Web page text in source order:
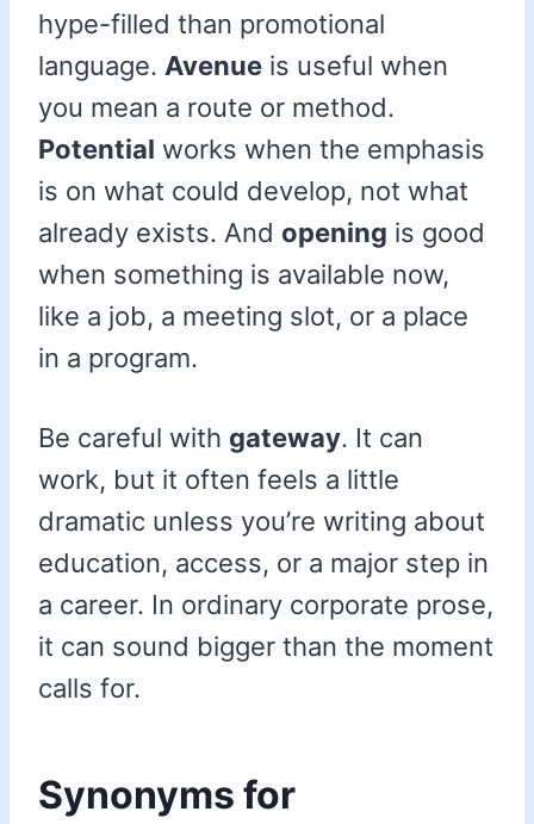
hype-filled than promotional
language. Avenue is useful when
you mean a route or method.
Potential works when the emphasis
is on what could develop, not what
already exists. And opening is good
when something is available now,
like a job, a meeting slot, or a place
in a program.
Be careful with gateway. It can
work, but it often feels a little
dramatic unless you’re writing about
education, access, or a major step in
a career. In ordinary corporate prose,
it can sound bigger than the moment
calls for.
Synonyms for